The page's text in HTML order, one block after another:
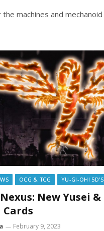
the machines and
OCG & TCG YU-GI-OH! 5D'S
New Yusei &
February 9, 2023